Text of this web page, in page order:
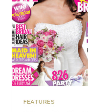
FEATURES